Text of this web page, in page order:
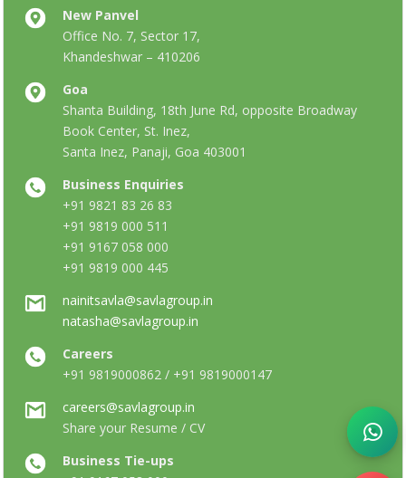
New Panvel
Office No. 7, Sector 17,
Khandeshwar – 410206
Goa
Shanta Building, 18th June Rd, opposite Broadway
Book Center, St. Inez,
Santa Inez, Panaji, Goa 403001
Business Enquiries
+91 9821 83 26 83
+91 9819 000 511
+91 9167 058 000
+91 9819 000 445
nainitsavla@savlagroup.in
natasha@savlagroup.in
Careers
+91 9819000862 / +91 9819000147
careers@savlagroup.in
Share your Resume / CV
Business Tie-ups